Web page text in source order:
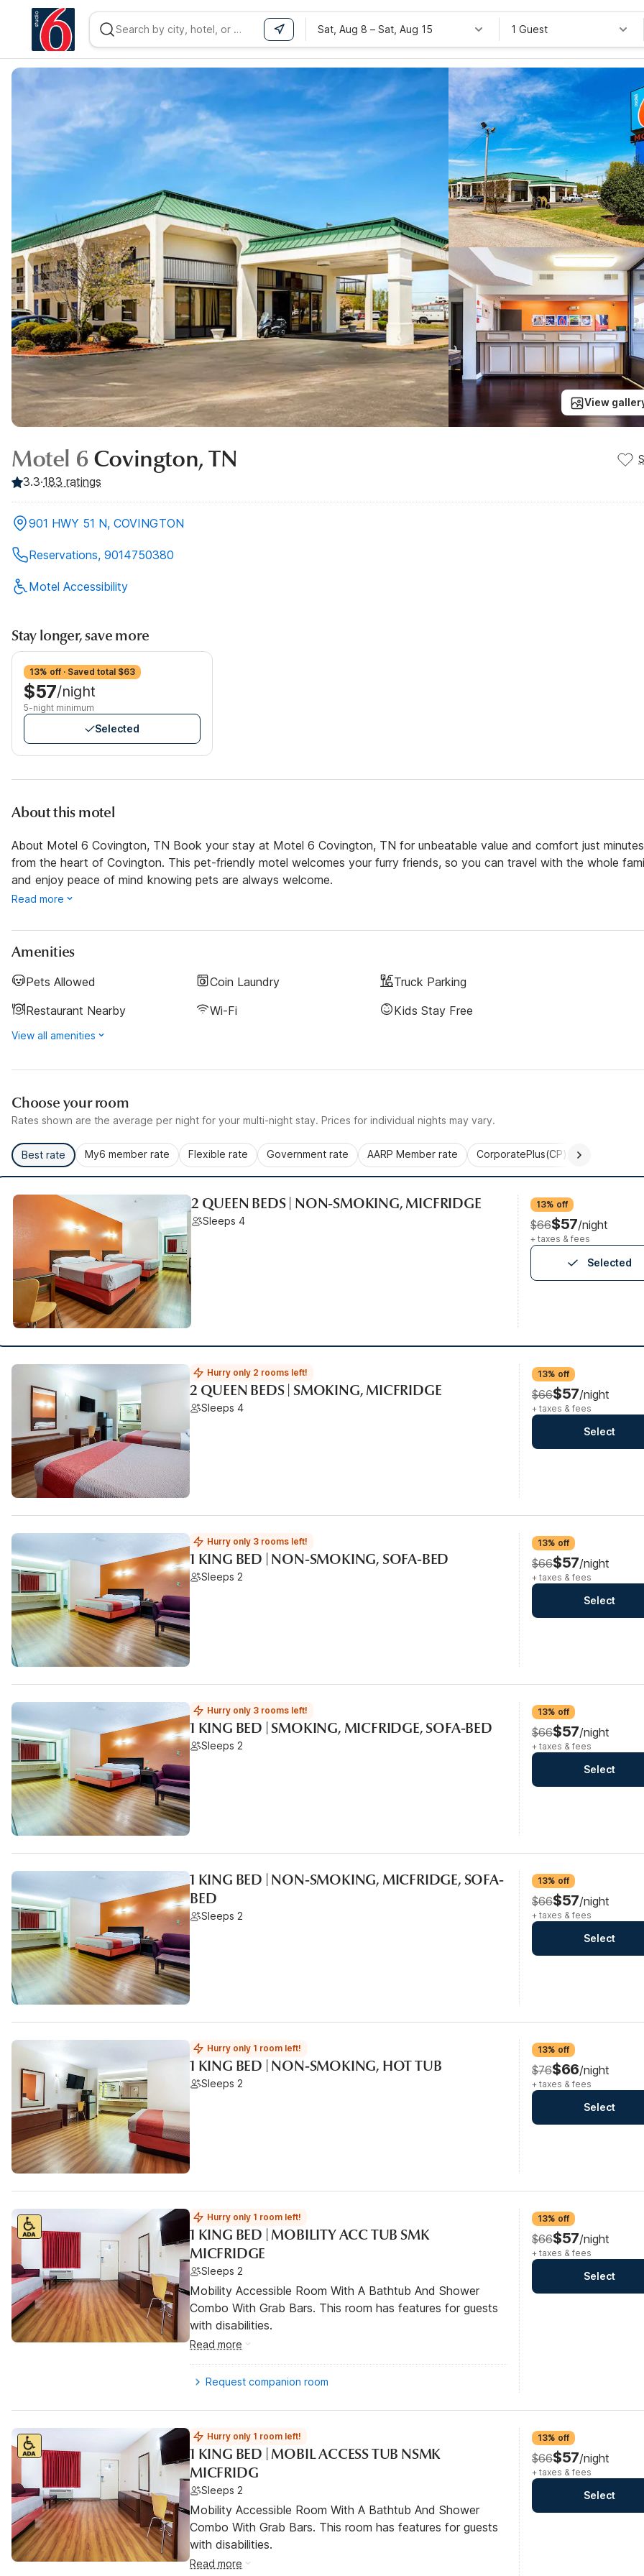
Sat, Aug 8 – Sat, Aug 15 1 Guest
View
Motel 6 Covington, TN
3.3·183 ratings
901 HWY 51 N, COVINGTON
Reservations, 9014750380
Motel Accessibility
Stay longer, save more
13% off · Saved total $63
$57/night
5-night minimum
Selected
About this motel
About Motel 6 Covington, TN Book your stay at Motel 6 Covington, TN for unbeatable value and comfort just minutes
from the heart of Covington. This pet-friendly motel welcomes your furry friends, so you can travel with the whole
and enjoy peace of mind knowing pets are always welcome.
Read more
Amenities
Pets Allowed Coin Laundry
Truck Parking
Restaurant Nearby
Wi-Fi Kids Stay Free
View all amenities
Choose your room
Rates shown are the average per night for your multi-night stay. Prices for individual nights may vary.
Best rate My6 member rate Flexible rate Government rate AARP Member rate CorporatePlus(CP)
2 QUEEN BEDS | NON-SMOKING, MICFRIDGE
Sleeps 4
13% off
$66$57/night
+ taxes & fees
Selected
Hurry only 2 rooms left!
2 QUEEN BEDS | SMOKING, MICFRIDGE
Sleeps 4
13% off
$66$57/night
+ taxes & fees
Select
Hurry only 3 rooms left!
1 KING BED | NON-SMOKING, SOFA-BED
Sleeps 2
13% off
$66$57/night
+ taxes & fees
Select
Hurry only 3 rooms left!
1 KING BED | SMOKING, MICFRIDGE, SOFA-BED
Sleeps 2
13% off
$66$57/night
+ taxes & fees
Select
1 KING BED | NON-SMOKING, MICFRIDGE, SOFA-
BED
Sleeps 2
13% off
$66$57/night
+ taxes & fees
Select
Hurry only 1 room left!
1 KING BED | NON-SMOKING, HOT TUB
Sleeps 2
13% off
$76$66/night
+ taxes & fees
Select
Hurry only 1 room left!
1 KING BED | MOBILITY ACC TUB SMK
MICFRIDGE
Sleeps 2
Mobility Accessible Room With A Bathtub And Shower
Combo With Grab Bars. This room has features for guests
with disabilities.
Read more
Request companion room
13% off
$66$57/night
+ taxes & fees
Select
Hurry only 1 room left!
1 KING BED | MOBIL ACCESS TUB NSMK
MICFRIDG
Sleeps 2
Mobility Accessible Room With A Bathtub And Shower
Combo With Grab Bars. This room has features for guests
with disabilities.
Read more
13% off
$66$57/night
+ taxes & fees
Select